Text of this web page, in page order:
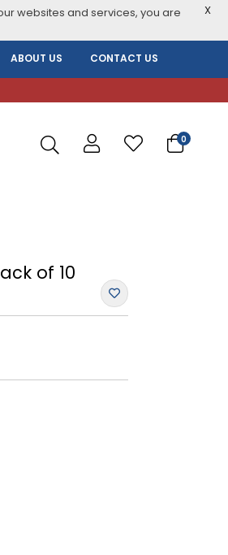
websites and services, you are
X
ABOUT US CONTACT US
0
of 10